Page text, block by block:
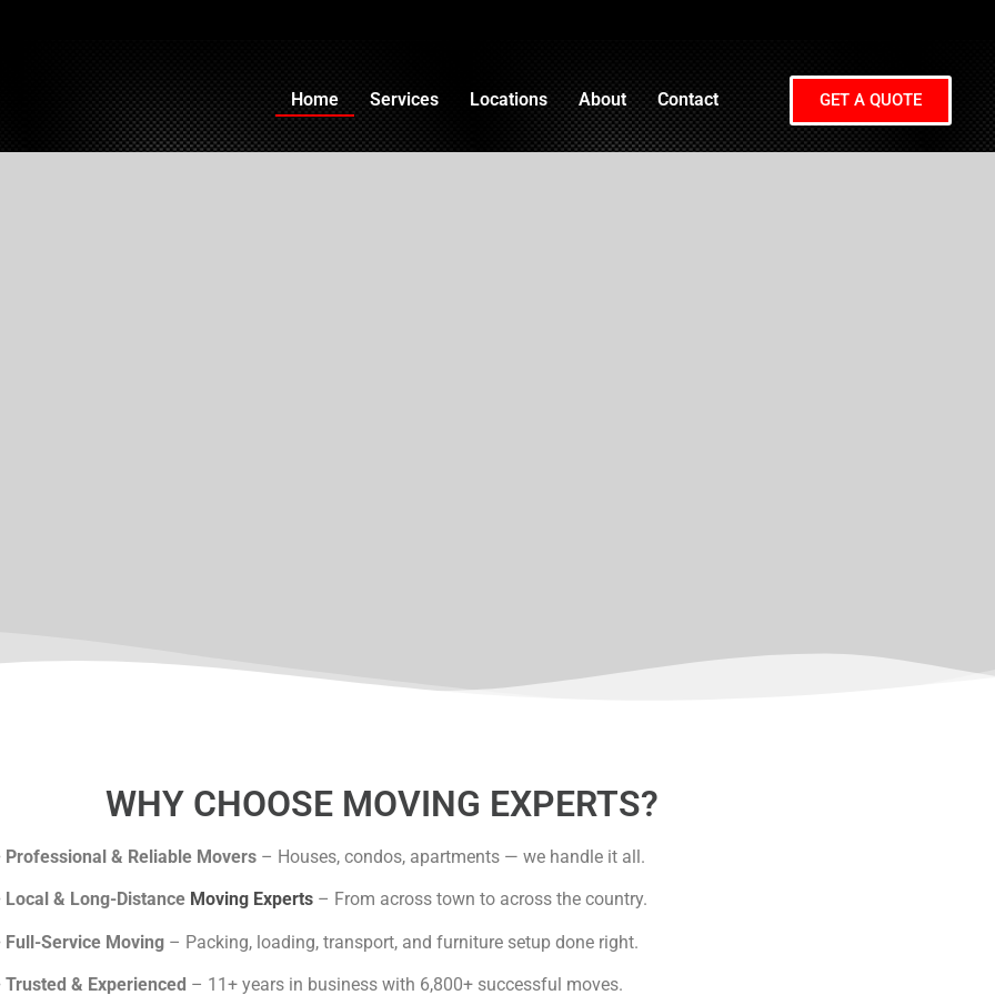
Home Services Locations About Contact GET A QUOTE
WHY CHOOSE MOVING EXPERTS?
Professional & Reliable Movers– Houses, condos, apartments — we handle it all.
Local & Long-Distance Moving Experts – From across town to across the country.
Full-Service Moving– Packing, loading, transport, and furniture setup done right.
Trusted & Experienced – 11+ years in business with 6,800+ successful moves.